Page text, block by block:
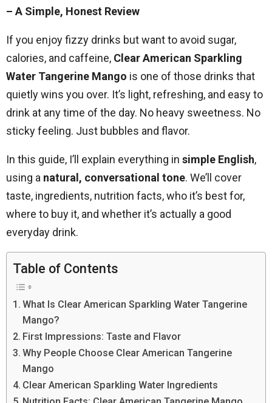
– A Simple, Honest Review
If you enjoy fizzy drinks but want to avoid sugar,
calories, and caffeine, Clear American Sparkling
Water Tangerine Mango is one of those drinks that
quietly wins you over. It’s light, refreshing, and easy to
drink at any time of the day. No heavy sweetness. No
sticky feeling. Just bubbles and flavor.
In this guide, I’ll explain everything in simple English,
using a natural, conversational tone. We’ll cover
taste, ingredients, nutrition facts, who it’s best for,
where to buy it, and whether it’s actually a good
everyday drink.
Table of Contents
What Is Clear American Sparkling Water Tangerine
Mango?
First Impressions: Taste and Flavor
Why People Choose Clear American Tangerine
Mango
Clear American Sparkling Water Ingredients